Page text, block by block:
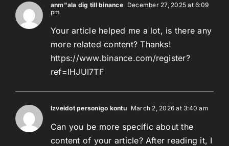
anm"ala dig till binance
December 27, 2025 at 6:09
pm
Your article helped me a lot, is there any
more related content? Thanks!
https://www.binance.com/register?
ref=IHJUI7TF
Izveidot personīgo kontu March 2, 2026 at 3:40 am
Can you be more specific about the
content of your article? After reading it, I